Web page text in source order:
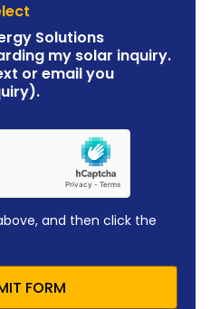
Solutions
my solar inquiry.
or email you
and then click the
FORM